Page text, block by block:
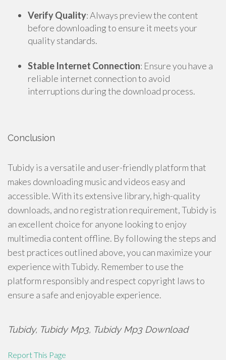
Verify Quality: Always preview the content
before downloading to ensure it meets your
quality standards.
Stable Internet Connection: Ensure you have a
reliable internet connection to avoid
interruptions during the download process.
Conclusion
Tubidy is a versatile and user-friendly platform that
makes downloading music and videos easy and
accessible. With its extensive library, high-quality
downloads, and no registration requirement, Tubidy is
an excellent choice for anyone looking to enjoy
multimedia content offline. By following the steps and
best practices outlined above, you can maximize your
experience with Tubidy. Remember to use the
platform responsibly and respect copyright laws to
ensure a safe and enjoyable experience.
Tubidy, Tubidy Mp3, Tubidy Mp3 Download
Report This Page